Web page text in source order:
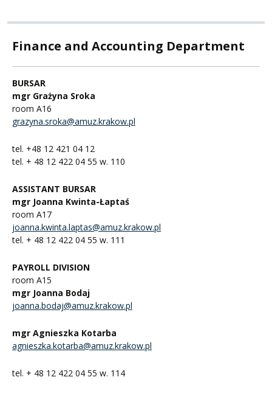
Finance and Accounting Department
BURSAR
mgr Grażyna Sroka
room A16
grazyna.sroka@amuz.krakow.pl
tel. +48 12 421 04 12
tel. + 48 12 422 04 55 w. 110
ASSISTANT BURSAR
mgr Joanna Kwinta-Łaptaś
room A17
joanna.kwinta.laptas@amuz.krakow.pl
tel. + 48 12 422 04 55 w. 111
PAYROLL DIVISION
room A15
mgr Joanna Bodaj
joanna.bodaj@amuz.krakow.pl
mgr Agnieszka Kotarba
agnieszka.kotarba@amuz.krakow.pl
tel. + 48 12 422 04 55 w. 114